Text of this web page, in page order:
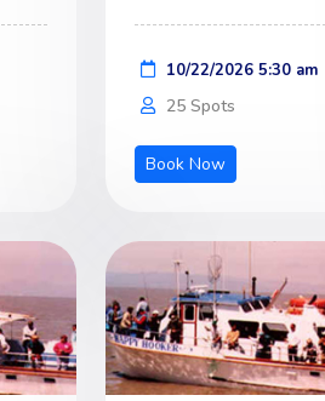
10/22/2026 5:30 am
25 Spots
Book Now